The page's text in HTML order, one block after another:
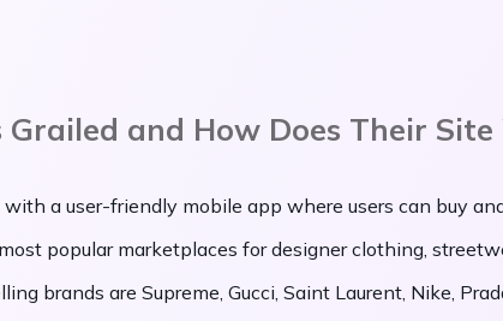
and How Does Their Site
a user-friendly mobile app where users can buy
popular marketplaces for designer clothing,
brands are Supreme, Gucci, Saint Laurent, Nike,